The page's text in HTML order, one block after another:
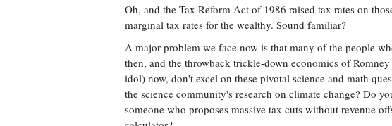
Oh, and the Tax Reform Act of 1986 raised tax rates on
marginal tax rates for the wealthy. Sound familiar?
A major problem we face now is that many of the people
then, and the throwback trickle-down economics of Romney
idol) now, don't excel on these pivotal science and math
the science community's research on climate change? Do
someone who proposes massive tax cuts without revenue